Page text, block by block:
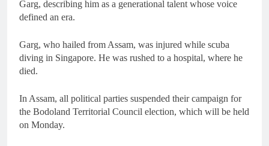
Garg, describing him as a generational talent whose voice
defined an era.
Garg, who hailed from Assam, was injured while scuba
diving in Singapore. He was rushed to a hospital, where he
died.
In Assam, all political parties suspended their campaign for
the Bodoland Territorial Council election, which will be held
on Monday.